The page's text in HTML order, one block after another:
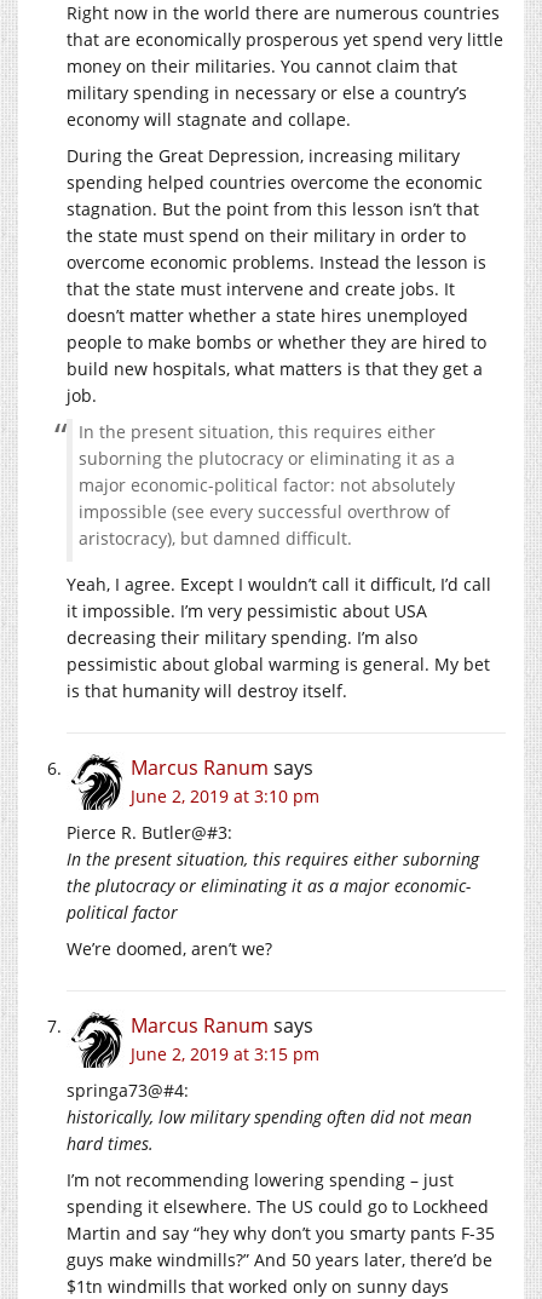
Right now in the world there are numerous countries
that are economically prosperous yet spend very little
money on their militaries. You cannot claim that
military spending in necessary or else a country’s
economy will stagnate and collape.
During the Great Depression, increasing military
spending helped countries overcome the economic
stagnation. But the point from this lesson isn’t that
the state must spend on their military in order to
overcome economic problems. Instead the lesson is
that the state must intervene and create jobs. It
doesn’t matter whether a state hires unemployed
people to make bombs or whether they are hired to
build new hospitals, what matters is that they get a
job.
In the present situation, this requires either
suborning the plutocracy or eliminating it as a
major economic-political factor: not absolutely
impossible (see every successful overthrow of
aristocracy), but damned difficult.
Yeah, I agree. Except I wouldn’t call it difficult, I’d call
it impossible. I’m very pessimistic about USA
decreasing their military spending. I’m also
pessimistic about global warming is general. My bet
is that humanity will destroy itself.
Marcus Ranum says
June 2, 2019 at 3:10 pm
Pierce R. Butler@#3:
In the present situation, this requires either suborning
the plutocracy or eliminating it as a major economic-
political factor
We’re doomed, aren’t we?
Marcus Ranum says
June 2, 2019 at 3:15 pm
springa73@#4:
historically, low military spending often did not mean
hard times.
I’m not recommending lowering spending – just
spending it elsewhere. The US could go to Lockheed
Martin and say “hey why don’t you smarty pants F-35
guys make windmills?” And 50 years later, there’d be
$1tn windmills that worked only on sunny days